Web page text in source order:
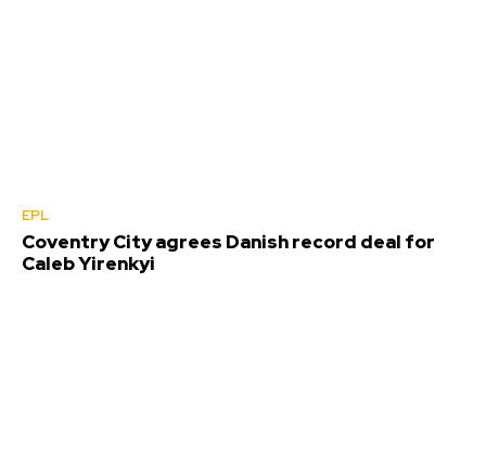
EPL
Coventry City agrees Danish record deal for
Caleb Yirenkyi